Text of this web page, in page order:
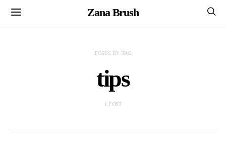
Zana Brush
POSTS BY TAG
tips
1 POST